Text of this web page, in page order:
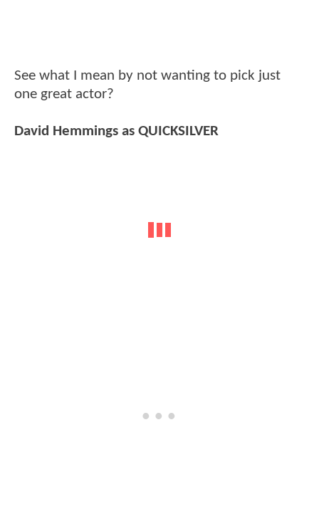
See what I mean by not wanting to pick just
one great actor?
David Hemmings as QUICKSILVER